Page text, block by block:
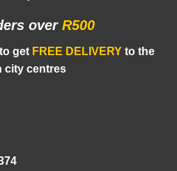
over R500
get FREE DELIVERY to the
city centres